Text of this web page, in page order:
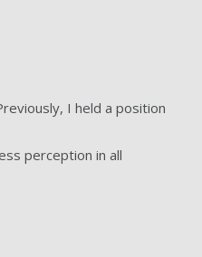
I held a position
perception in all